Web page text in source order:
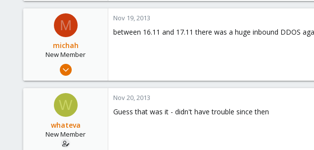
0
M
michah
New Member
Nov 18, 2013
0
Nov 19, 2013
between 16.11 and 17.11 there was a huge inbound DDOS
W
whateva
New Member
Nov 20, 2013
Guess that was it - didn't have trouble since then